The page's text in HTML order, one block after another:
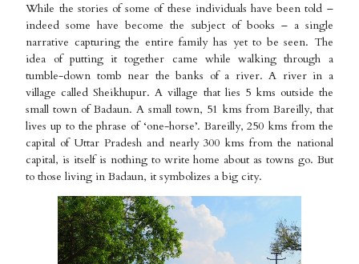
While the stories of some of these individuals have been told –
indeed some have become the subject of books – a single
narrative capturing the entire family has yet to be seen. The
idea of putting it together came while walking through a
tumble-down tomb near the banks of a river. A river in a
village called Sheikhupur. A village that lies 5 kms outside the
small town of Badaun. A small town, 51 kms from Bareilly, that
lives up to the phrase of ‘one-horse’. Bareilly, 250 kms from the
capital of Uttar Pradesh and nearly 300 kms from the national
capital, is itself is nothing to write home about as towns go. But
to those living in Badaun, it symbolizes a big city.